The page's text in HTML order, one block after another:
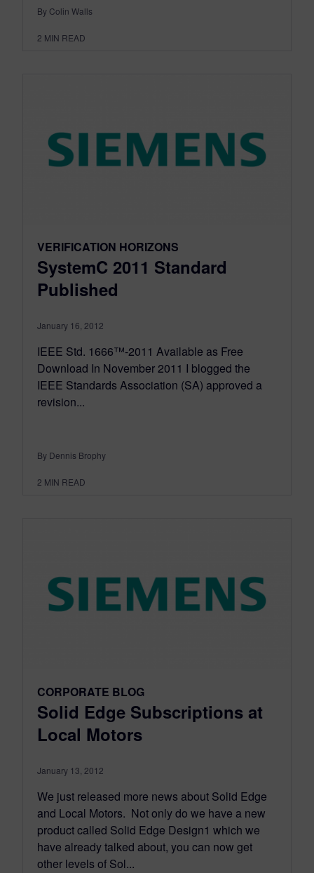
By Colin Walls
2 MIN READ
VERIFICATION HORIZONS
SystemC 2011 Standard
Published
January 16, 2012
IEEE Std. 1666™-2011 Available as Free
Download In November 2011 I blogged the
IEEE Standards Association (SA) approved a
revision...
By Dennis Brophy
2 MIN READ
CORPORATE BLOG
Solid Edge Subscriptions at
Local Motors
January 13, 2012
We just released more news about Solid Edge
and Local Motors. Not only do we have a new
product called Solid Edge Design1 which we
have already talked about, you can now get
other levels of Sol...